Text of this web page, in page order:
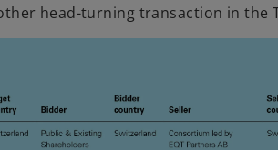
head-turning transaction in the